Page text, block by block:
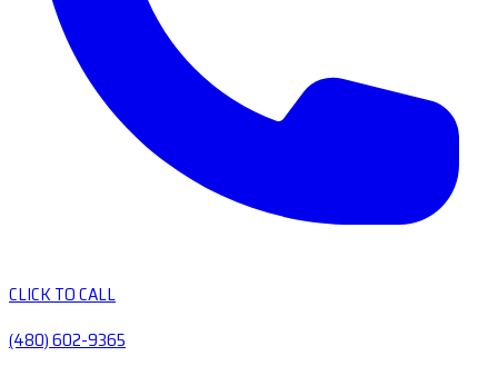
CLICK TO CALL
(480) 602-9365